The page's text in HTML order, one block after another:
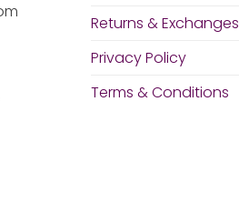
Returns & Exchanges
Privacy Policy
Terms & Conditions